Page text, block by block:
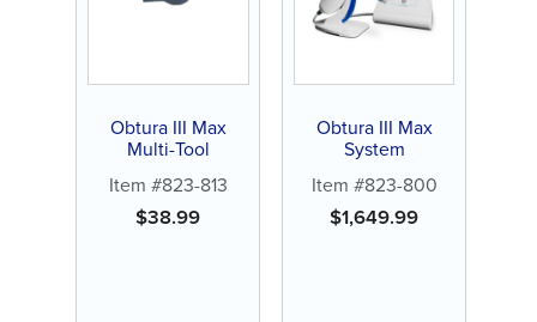
Obtura III Max
Multi-Tool
Item #823-813
$38.99
Obtura III Max
System
Item #823-800
$1,649.99